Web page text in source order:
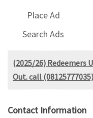
Place Ad
Search Ads
(2025/26) Redeemers
Out. call
Contact Information